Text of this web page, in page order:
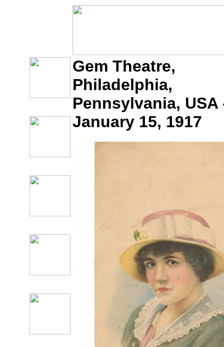
Gem Theatre,
Philadelphia,
Pennsylvania, USA
January 15, 1917